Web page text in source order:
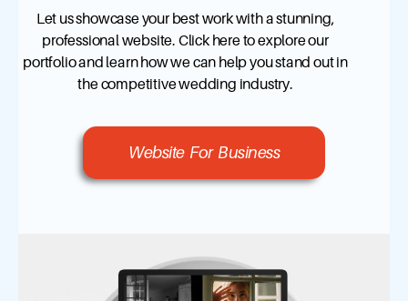
Let us showcase your best work with a stunning,
professional website. Click here to explore our
portfolio and learn how we can help you stand out in
the competitive wedding industry.
Website For Business